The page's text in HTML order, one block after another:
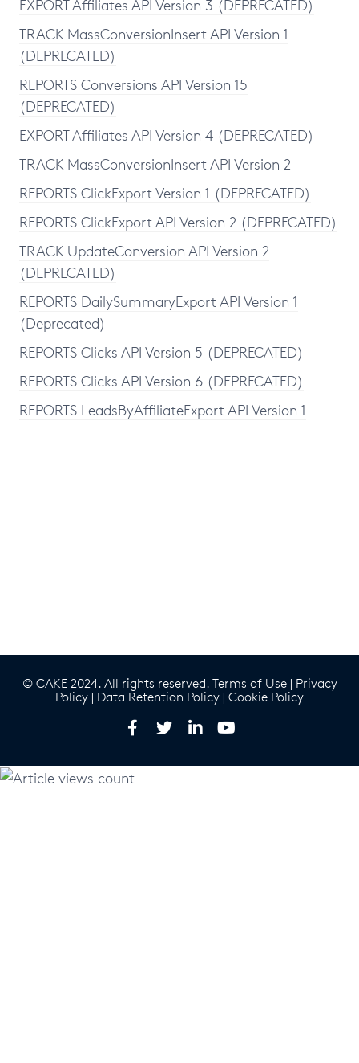
EXPORT Affiliates API Version 3 (DEPRECATED)
TRACK MassConversionInsert API Version 1
(DEPRECATED)
REPORTS Conversions API Version 15
(DEPRECATED)
EXPORT Affiliates API Version 4 (DEPRECATED)
TRACK MassConversionInsert API Version 2
REPORTS ClickExport Version 1 (DEPRECATED)
REPORTS ClickExport API Version 2 (DEPRECATED)
TRACK UpdateConversion API Version 2
(DEPRECATED)
REPORTS DailySummaryExport API Version 1
(Deprecated)
REPORTS Clicks API Version 5 (DEPRECATED)
REPORTS Clicks API Version 6 (DEPRECATED)
REPORTS LeadsByAffiliateExport API Version 1
© CAKE 2024. All rights reserved. Terms of Use| Privacy
Policy | Data Retention Policy | Cookie Policy